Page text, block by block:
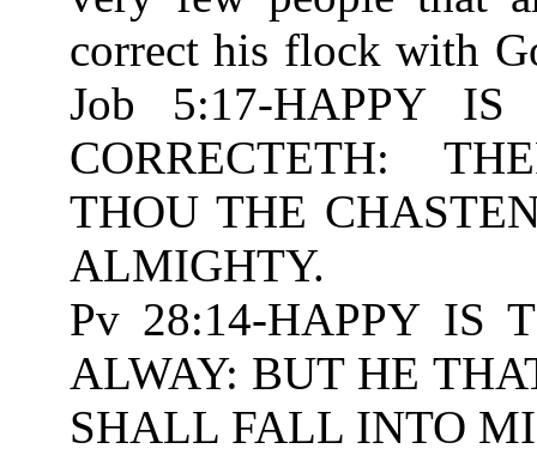
correct his flock with
Job 5:17-HAPPY
CORRECTETH:
THOU THE
ALMIGHTY.
Pv 28:14-HAPPY IS
ALWAY: BUT HE
SHALL FALL INTO